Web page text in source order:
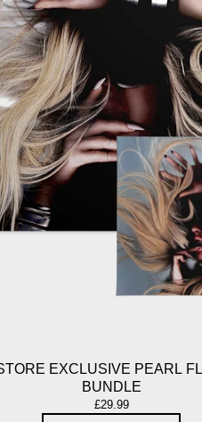
EXCLUSIVE PEARL
BUNDLE
£29.99